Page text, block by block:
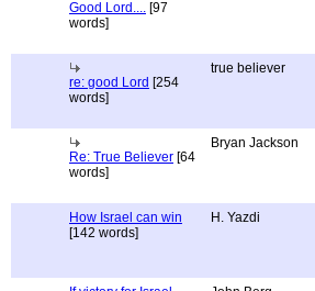
Good Lord.... [97
words]
re: good Lord [254
words]
true believer
Re: True Believer [64
words]
Bryan Jackson
How Israel can win
[142 words]
H. Yazdi